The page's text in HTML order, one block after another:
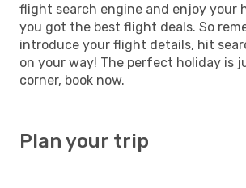
flight search engine and enjoy your
you got the best flight deals. So
introduce your flight details, hit
on your way! The perfect holiday is
corner, book now.
Plan your trip